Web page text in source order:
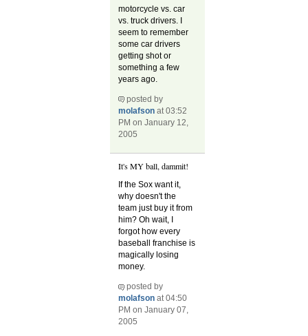
motorcycle vs. car
vs. truck drivers. I
seem to remember
some car drivers
getting shot or
something a few
years ago.
posted by
molafson at 03:52
PM on January 12,
2005
It's MY ball, dammit!
If the Sox want it,
why doesn't the
team just buy it from
him? Oh wait, I
forgot how every
baseball franchise is
magically losing
money.
posted by
molafson at 04:50
PM on January 07,
2005